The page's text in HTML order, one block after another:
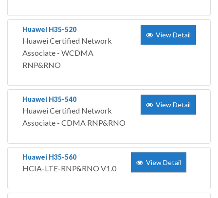
Huawei H35-520
Huawei Certified Network
Associate - WCDMA
RNP&RNO
View Detail
Huawei H35-540
Huawei Certified Network
Associate - CDMA RNP&RNO
View Detail
Huawei H35-560
HCIA-LTE-RNP&RNO V1.0
View Detail